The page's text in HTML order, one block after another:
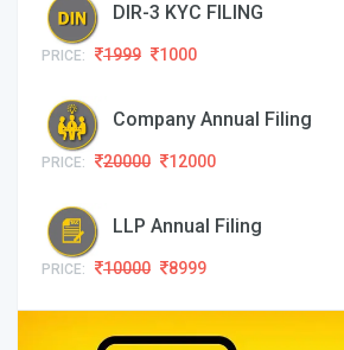
DIR-3 KYC FILING
PRICE: 1999 1000
Company Annual Filing
PRICE: 20000 12000
LLP Annual Filing
PRICE: 10000 8999